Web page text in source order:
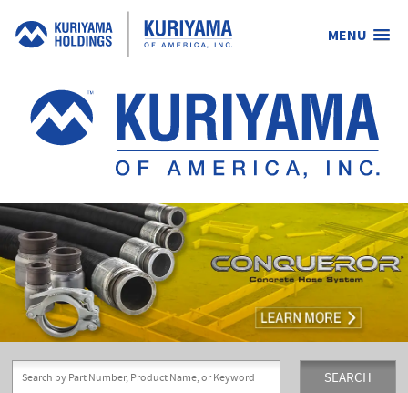
MENU
Kuriyama
of
America,
Inc.
SEARCH